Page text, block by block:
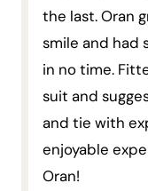
the last. Oran
smile and had
in no time.
suit and
and tie with
enjoyable
Oran!